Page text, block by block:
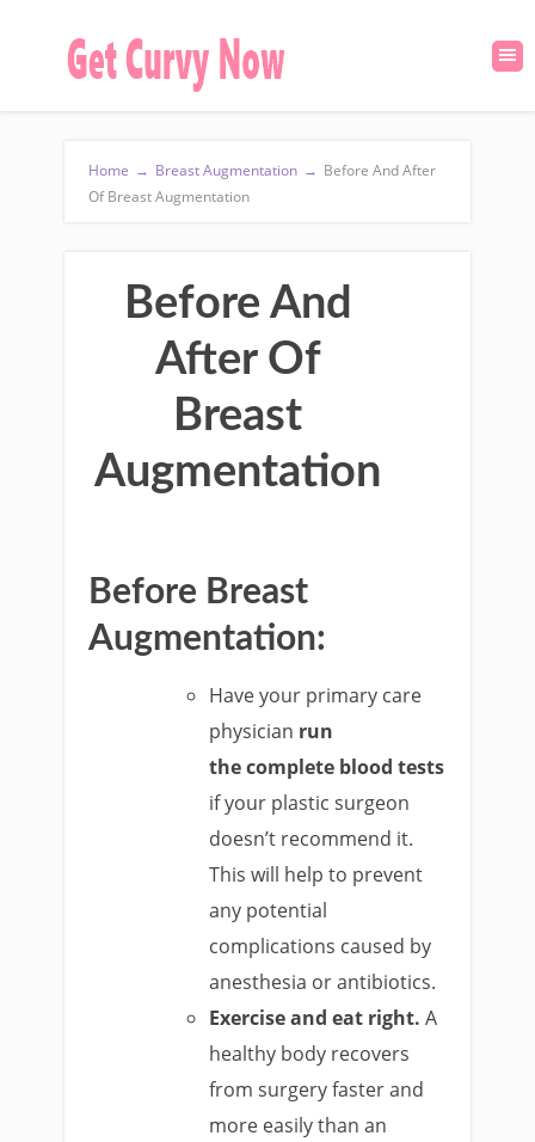
Home → Breast Augmentation → Before And After
Of Breast Augmentation
Before And
After Of
Breast
Augmentation
Before Breast
Augmentation:
Have your primary care
physician run
the complete blood tests
if your plastic surgeon
doesn’t recommend it.
This will help to prevent
any potential
complications caused by
anesthesia or antibiotics.
Exercise and eat right. A
healthy body recovers
from surgery faster and
more easily than an